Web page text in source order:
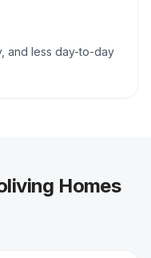
and less day-to-day
Homes